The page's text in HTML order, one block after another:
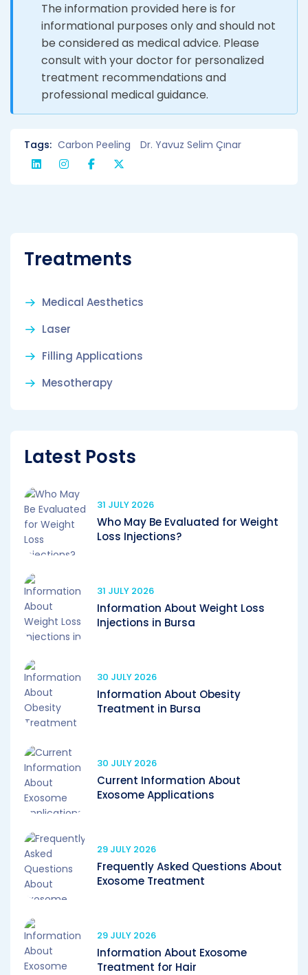
The information provided here is for
informational purposes only and should not
be considered as medical advice. Please
consult with your doctor for personalized
treatment recommendations and
professional medical guidance.
Tags: Carbon Peeling Dr. Yavuz Selim Çınar
Treatments
Medical Aesthetics
Laser
Filling Applications
Mesotherapy
Latest Posts
31 JULY 2026
Who May Be Evaluated for Weight
Loss Injections?
31 JULY 2026
Information About Weight Loss
Injections in Bursa
30 JULY 2026
Information About Obesity
Treatment in Bursa
30 JULY 2026
Current Information About
Exosome Applications
29 JULY 2026
Frequently Asked Questions About
Exosome Treatment
29 JULY 2026
Information About Exosome
Treatment for Hair